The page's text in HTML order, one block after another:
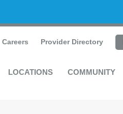
Careers Provider Directory
LOCATIONS COMMUNITY